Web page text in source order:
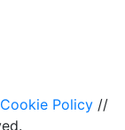
Policy //